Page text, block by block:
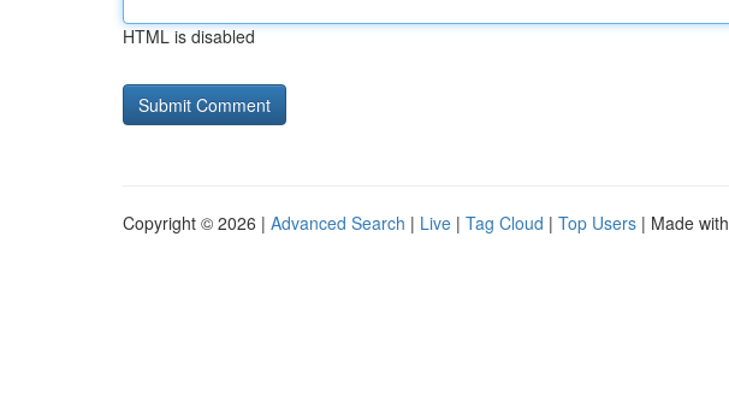
HTML is disabled
Copyright © 2026 | Advanced Search | Live | Tag Cloud | Top Users | Made with